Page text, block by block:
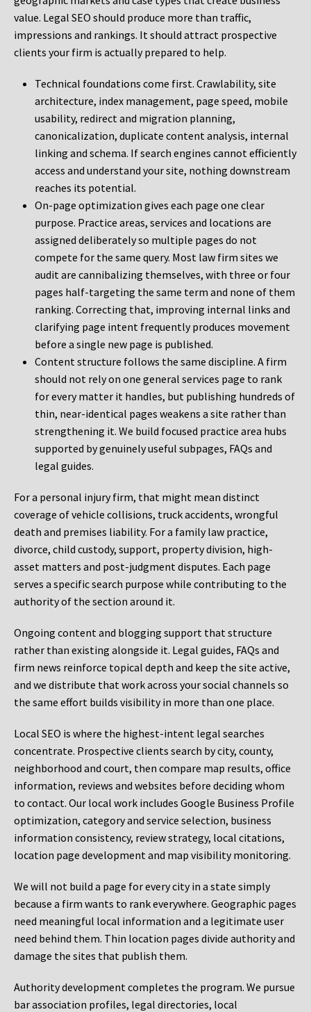
value. Legal SEO should produce more than traffic,
impressions and rankings. It should attract prospective
clients your firm is actually prepared to help.
Technical foundations come first. Crawlability, site
architecture, index management, page speed, mobile
usability, redirect and migration planning,
canonicalization, duplicate content analysis, internal
linking and schema. If search engines cannot efficiently
access and understand your site, nothing downstream
reaches its potential.
On-page optimization gives each page one clear
purpose. Practice areas, services and locations are
assigned deliberately so multiple pages do not
compete for the same query. Most law firm sites we
audit are cannibalizing themselves, with three or four
pages half-targeting the same term and none of them
ranking. Correcting that, improving internal links and
clarifying page intent frequently produces movement
before a single new page is published.
Content structure follows the same discipline. A firm
should not rely on one general services page to rank
for every matter it handles, but publishing hundreds of
thin, near-identical pages weakens a site rather than
strengthening it. We build focused practice area hubs
supported by genuinely useful subpages, FAQs and
legal guides.
For a personal injury firm, that might mean distinct
coverage of vehicle collisions, truck accidents, wrongful
death and premises liability. For a family law practice,
divorce, child custody, support, property division, high-
asset matters and post-judgment disputes. Each page
serves a specific search purpose while contributing to the
authority of the section around it.
Ongoing content and blogging support that structure
rather than existing alongside it. Legal guides, FAQs and
firm news reinforce topical depth and keep the site active,
and we distribute that work across your social channels so
the same effort builds visibility in more than one place.
Local SEO is where the highest-intent legal searches
concentrate. Prospective clients search by city, county,
neighborhood and court, then compare map results, office
information, reviews and websites before deciding whom
to contact. Our local work includes Google Business Profile
optimization, category and service selection, business
information consistency, review strategy, local citations,
location page development and map visibility monitoring.
We will not build a page for every city in a state simply
because a firm wants to rank everywhere. Geographic pages
need meaningful local information and a legitimate user
need behind them. Thin location pages divide authority and
damage the sites that publish them.
Authority development completes the program. We pursue
bar association profiles, legal directories, local